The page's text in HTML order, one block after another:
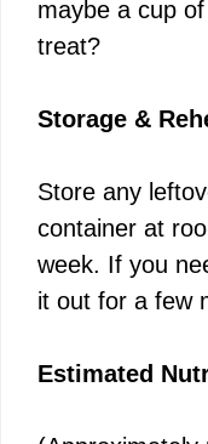
maybe a cup
treat?
Storage &
Store any
container at
week. If you
it out for a few
Estimated